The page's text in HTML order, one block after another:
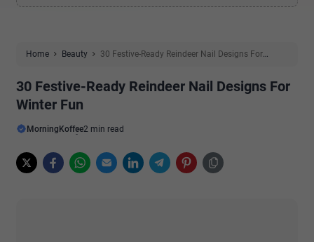
Home Beauty
30 Festive-Ready Reindeer Nail Designs For
30 Festive-Ready Reindeer Nail Designs For
Winter Fun
MorningKoffee2 min read